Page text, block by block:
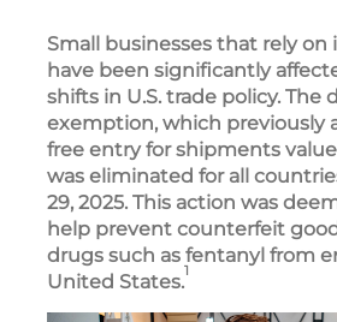
Small businesses that rely
have been significantly
shifts in U.S. trade policy. The
exemption, which previously
free entry for shipments
was eliminated for all
29, 2025. This action was
help prevent counterfeit
drugs such as fentanyl from
United States.1